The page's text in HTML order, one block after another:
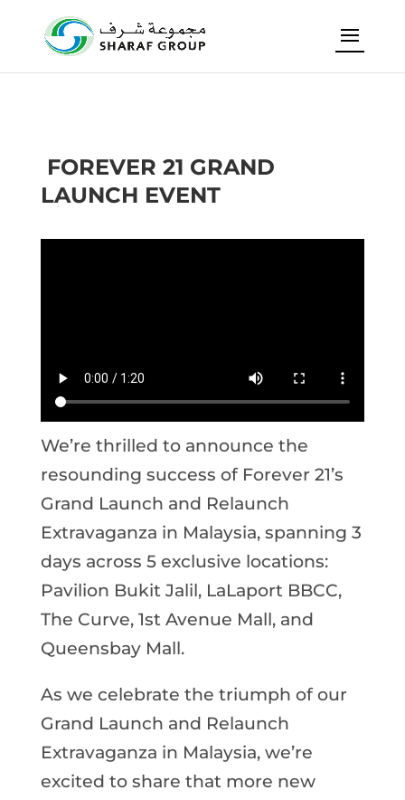
FOREVER 21 GRAND
LAUNCH EVENT
We’re thrilled to announce the
resounding success of Forever 21’s
Grand Launch and Relaunch
Extravaganza in Malaysia, spanning 3
days across 5 exclusive locations:
Pavilion Bukit Jalil, LaLaport BBCC,
The Curve, 1st Avenue Mall, and
Queensbay Mall.
As we celebrate the triumph of our
Grand Launch and Relaunch
Extravaganza in Malaysia, we’re
excited to share that more new